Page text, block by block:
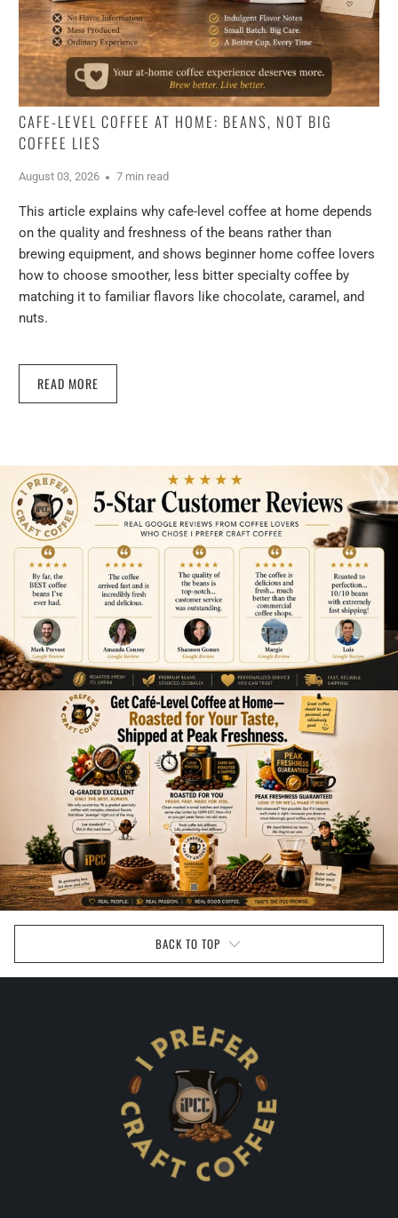
CAFE-LEVEL COFFEE AT HOME: BEANS, NOT BIG
COFFEE LIES
August 03, 2026 7 min read
This article explains why cafe-level coffee at home depends
on the quality and freshness of the beans rather than
brewing equipment, and shows beginner home coffee lovers
how to choose smoother, less bitter specialty coffee by
matching it to familiar flavors like chocolate, caramel, and
nuts.
READ MORE
BACK TO TOP